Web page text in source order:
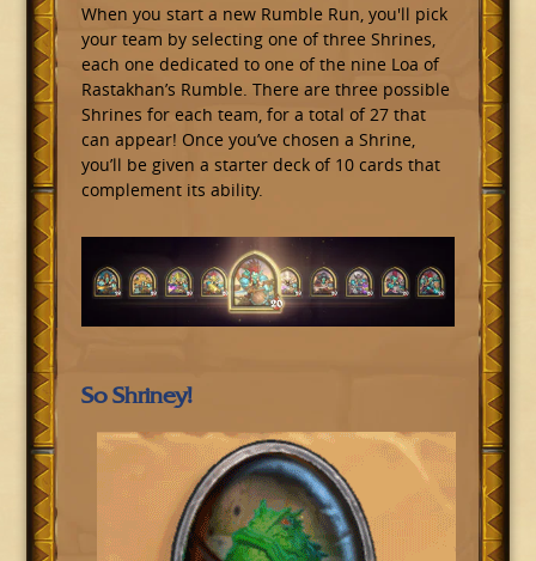
When you start a new Rumble Run, you'll pick
your team by selecting one of three Shrines,
each one dedicated to one of the nine Loa of
Rastakhan’s Rumble. There are three possible
Shrines for each team, for a total of 27 that
can appear! Once you’ve chosen a Shrine,
you’ll be given a starter deck of 10 cards that
complement its ability.
So Shriney!